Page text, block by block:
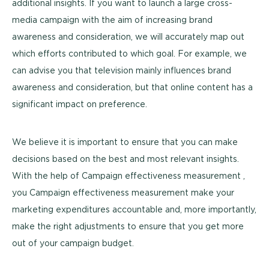
additional insights. If you want to launch a large cross-
media campaign with the aim of increasing brand
awareness and consideration, we will accurately map out
which efforts contributed to which goal. For example, we
can advise you that television mainly influences brand
awareness and consideration, but that online content has a
significant impact on preference.
We believe it is important to ensure that you can make
decisions based on the best and most relevant insights.
With the help of Campaign effectiveness measurement ,
you Campaign effectiveness measurement make your
marketing expenditures accountable and, more importantly,
make the right adjustments to ensure that you get more
out of your campaign budget.